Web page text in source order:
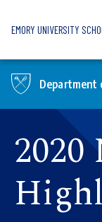
EMORY UNIVERSITY
Department
2020